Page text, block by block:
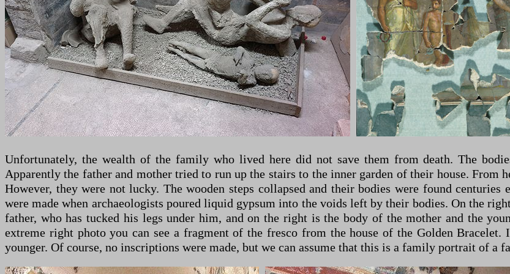
Unfortunately, the wealth of the family who lived here did not save them from death. The
Apparently the father and mother tried to run up the stairs to the inner garden of their house. From
However, they were not lucky. The wooden steps collapsed and their bodies were found
were made when archaeologists poured liquid gypsum into the voids left by their bodies. On the
father, who has tucked his legs under him, and on the right is the body of the mother and the
extreme right photo you can see a fragment of the fresco from the house of the Golden
younger. Of course, no inscriptions were made, but we can assume that this is a family portrait of a